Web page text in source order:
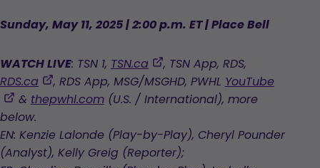
Sunday, May 11, 2025 | 2:00 p.m. ET | Place Bell
WATCH LIVE: TSN 1, TSN.ca
,
opens
in
new
tab
, TSN App, RDS,
RDS.ca
,
opens
a
new
, RDS App, MSG/MSGHD, PWHL YouTube
,
opens
in
a
& thepwhl.com(U.S. / International), more
below.
EN: Kenzie Lalonde (Play-by-Play), Cheryl Pounder
(Analyst), Kelly Greig (Reporter);